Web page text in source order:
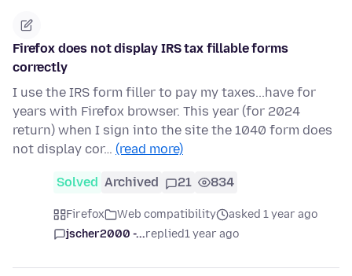
Firefox does not display IRS tax fillable forms
correctly
I use the IRS form filler to pay my taxes...have for
years with Firefox browser. This year (for 2024
return) when I sign into the site the 1040 form does
not display cor… (read more)
Solved Archived 21 834
Firefox Web compatibility
asked 1 year ago
jscher2000 -...replied1 year ago